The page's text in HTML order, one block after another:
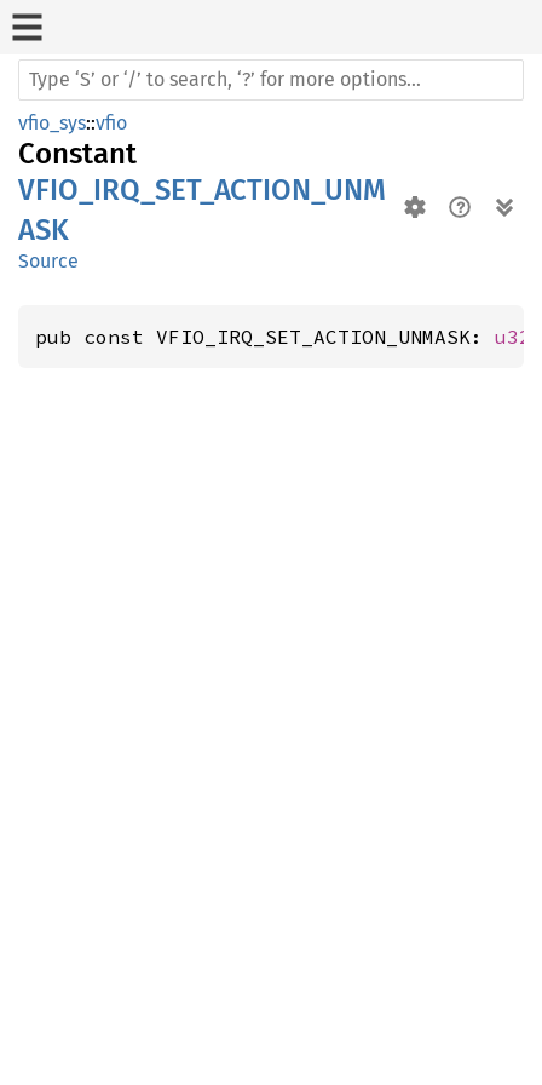
vfio_sys::vfio
Constant
VFIO_IRQ_SET_ACTION_UNM
ASK
Source
pub const VFIO_IRQ_SET_ACTION_UNMASK: u32